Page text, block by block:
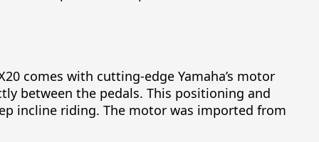
comes with cutting-edge Yamaha’s motor
between the pedals. This positioning and
incline riding. The motor was imported from